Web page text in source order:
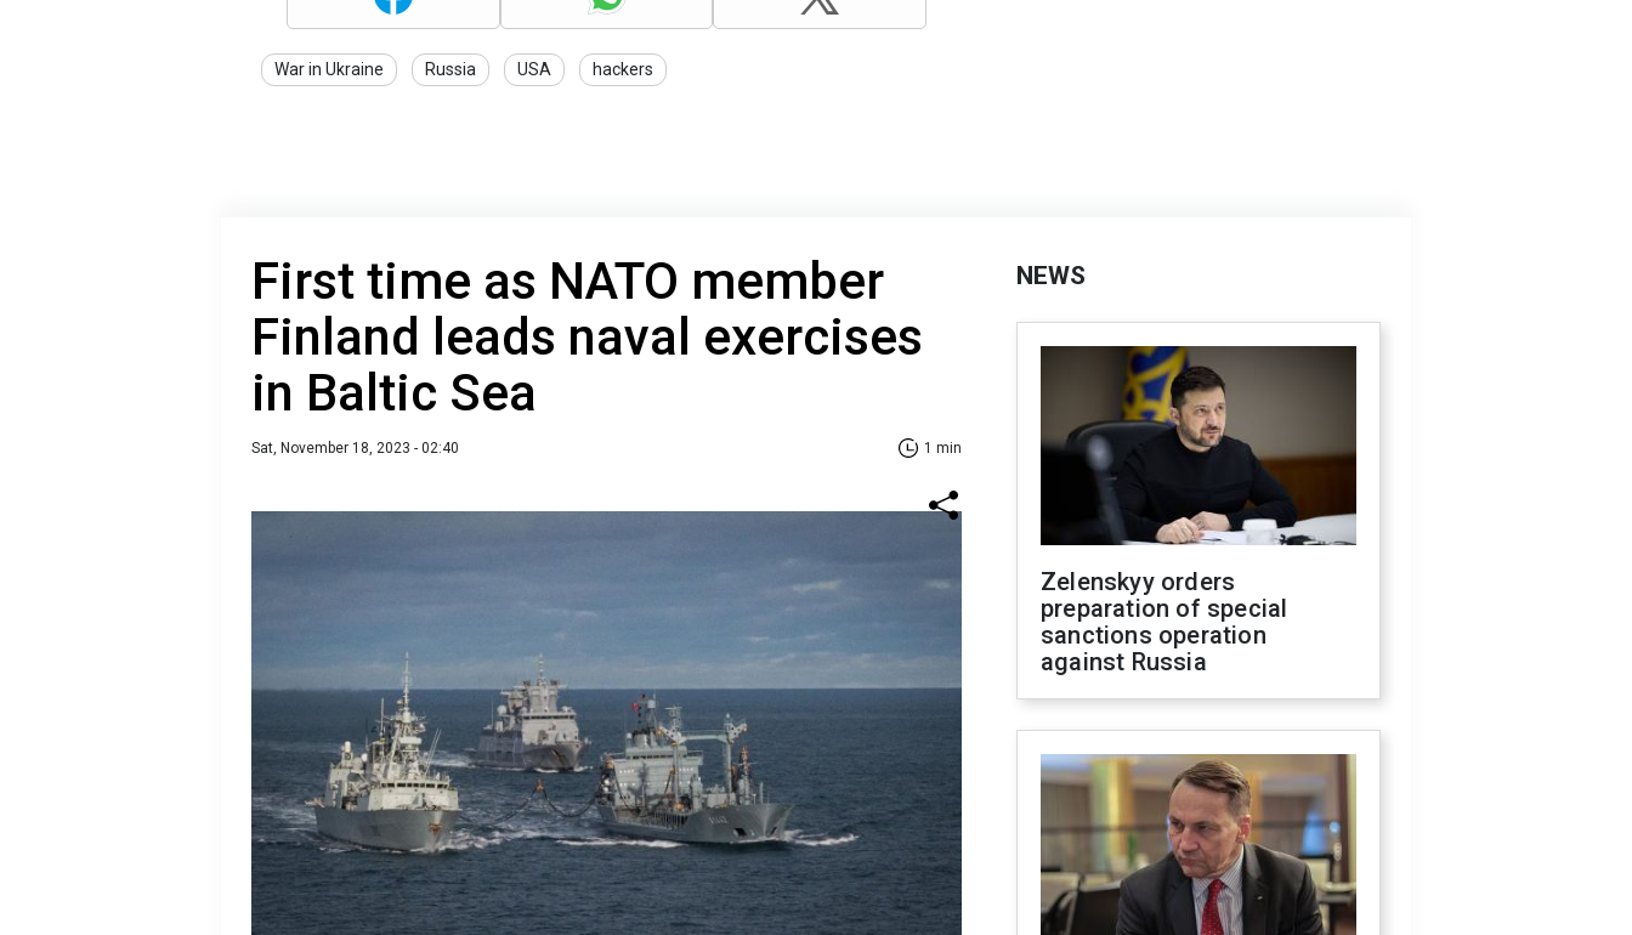
War in Ukraine Russia USA hackers
First time as NATO member
Finland leads naval exercises
in Baltic Sea
Sat, November 18, 2023 - 02:40 1 min
NEWS
Zelenskyy orders
preparation of special
sanctions operation
against Russia